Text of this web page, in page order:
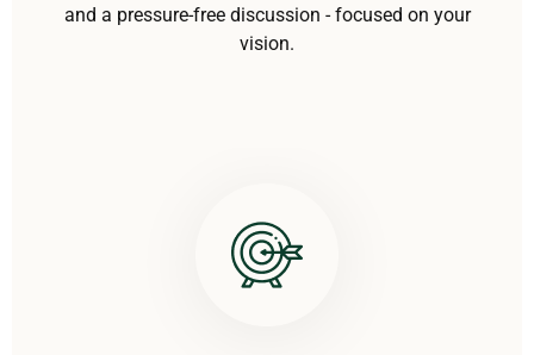
and a pressure-free discussion - focused on your
vision.